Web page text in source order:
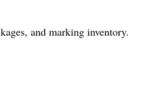
and marking inventory.